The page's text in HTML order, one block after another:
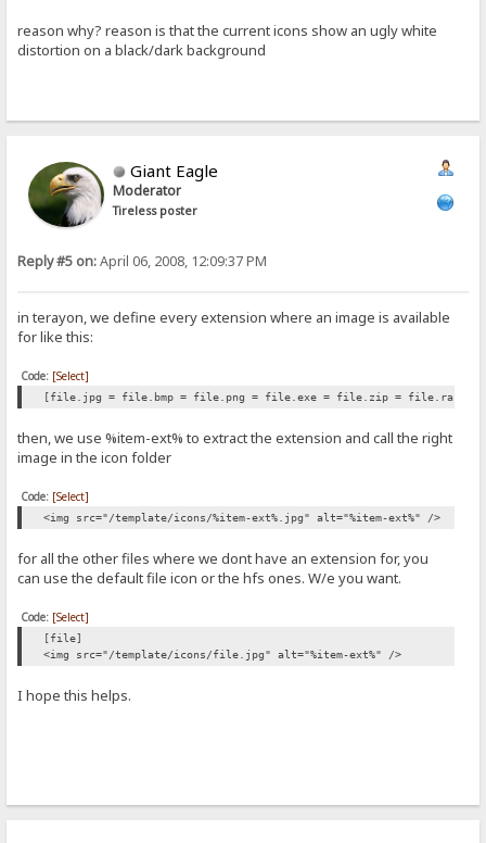
reason why? reason is that the current icons show an ugly white
distortion on a black/dark background
Giant Eagle
Moderator
Tireless poster
Reply #5 on:April 06, 2008, 12:09:37 PM
in terayon, we define every extension where an image is available
for like this:
Code: [Select]
[file.jpg = file.bmp = file.png = file.exe = file.zip = file.rar
then, we use %item-ext% to extract the extension and call the right
image in the icon folder
Code: [Select]
<img src="/template/icons/%item-ext%.jpg" alt="%item-ext%" />
for all the other files where we dont have an extension for, you
can use the default file icon or the hfs ones. W/e you want.
Code: [Select]
[file]
<img src="/template/icons/file.jpg" alt="%item-ext%" />
I hope this helps.